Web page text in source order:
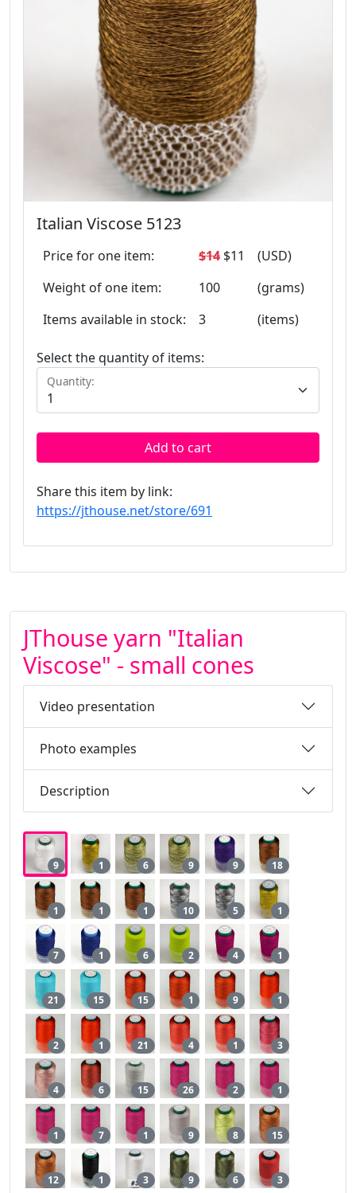
Italian Viscose 5123
Price for one item: $14 $11
(USD)
Weight of one item:
100
(grams)
Items available in stock:
3 (items)
Select the quantity of items:
Quantity:
Add to cart
Share this item by link:
https://jthouse.net/store/691
JThouse yarn "Italian
Viscose" - small cones
Video presentation
Photo examples
Description
9 1 6 9 9 18
1 1 1 10 5 1
7 1 6 2 4 1
21 15 15 1 9 1
2 1 21 4 1 3
4 6 15 26 2 1
1 7 1 9 8 15
12 1 3 9 6 3